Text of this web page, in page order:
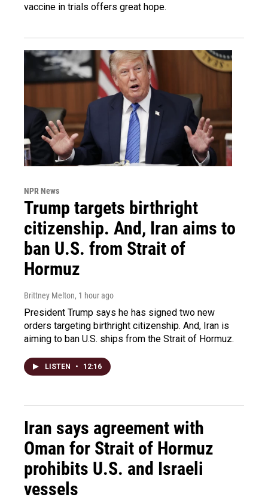
vaccine in trials offers great hope.
NPR News
Trump targets birthright
citizenship. And, Iran aims to
ban U.S. from Strait of
Hormuz
Brittney Melton, 1 hour ago
President Trump says he has signed two new
orders targeting birthright citizenship. And, Iran is
aiming to ban U.S. ships from the Strait of Hormuz.
LISTEN • 12:16
Iran says agreement with
Oman for Strait of Hormuz
prohibits U.S. and Israeli
vessels